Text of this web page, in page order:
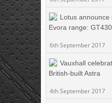
Lotus announce
Evora range:
6th September 2017
Vauxhall
British-built Astra
4th September 2017